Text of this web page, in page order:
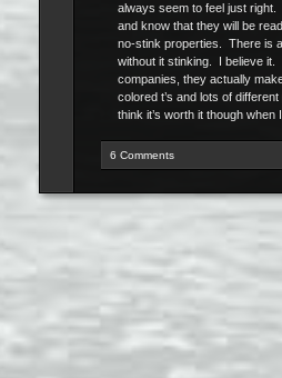
always seem to feel just
and know that they will be
no-stink properties. There is
without it stinking. I believe
companies, they actually
colored t’s and lots of
think it’s worth it though
6 Comments